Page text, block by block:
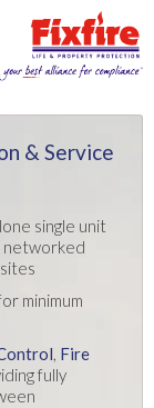
& Service
single unit
networked
minimum
, Fire
fully